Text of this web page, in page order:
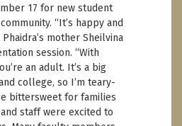
17 for new student
“It’s happy and
mother Sheilvina
session. “With
an adult. It’s a big
college, so I’m teary-
bittersweet for families
staff were excited to